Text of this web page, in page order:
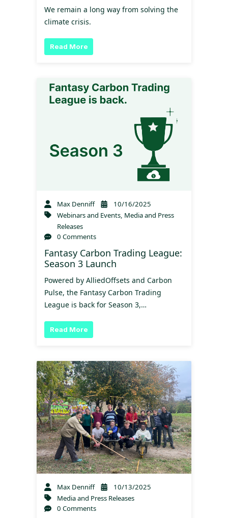
We remain a long way from solving the
climate crisis.
Read More
Max Denniff
10/16/2025
Webinars and Events, Media and Press
Releases
0 Comments
Fantasy Carbon Trading League:
Season 3 Launch
Powered by AlliedOffsets and Carbon
Pulse, the Fantasy Carbon Trading
League is back for Season 3,…
Read More
Max Denniff
10/13/2025
Media and Press Releases
0 Comments